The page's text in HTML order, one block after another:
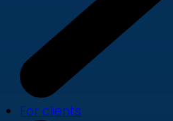
For clients